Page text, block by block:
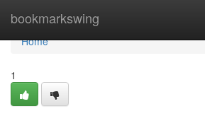
bookmarkswing
Home
Home
1